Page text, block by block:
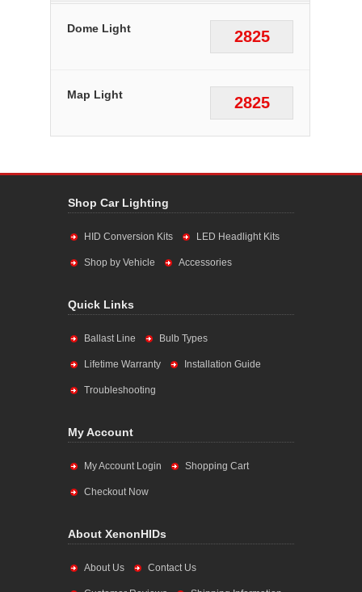
2825
Dome Light
2825
Map Light
Shop Car Lighting
HID Conversion Kits LED Headlight Kits
Shop by Vehicle Accessories
Quick Links
Ballast Line Bulb Types
Lifetime Warranty Installation Guide
Troubleshooting
My Account
My Account Login Shopping Cart
Checkout Now
About XenonHIDs
About Us Contact Us